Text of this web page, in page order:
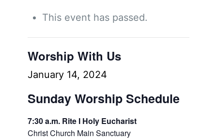
This event has passed.
Worship With Us
January 14, 2024
Sunday Worship Schedule
7:30 a.m. Rite I Holy Eucharist
Christ Church Main Sanctuary